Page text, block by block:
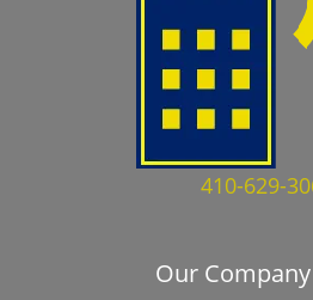
410-629-
Our